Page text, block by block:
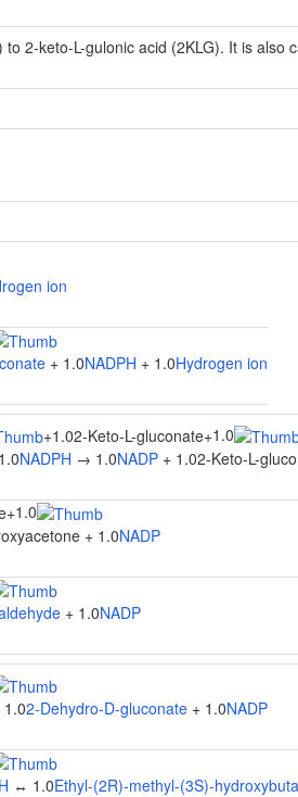
2-keto-L-gulonic acid (2KLG). It is
ion
+ 1.0NADPH + 1.0Hydrogen ion
+1.02-Keto-L-gluconate+1.0
NADPH → 1.0NADP + 1.02-Keto-L-
+1.0
+ 1.0NADP
+ 1.0NADP
2-Dehydro-D-gluconate + 1.0NADP
↔ 1.0Ethyl-(2R)-methyl-(3S)-